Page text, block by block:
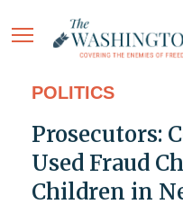
POLITICS
Prosecutors:
Used Fraud
Children in